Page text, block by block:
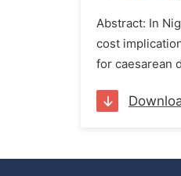
Abstract: In
cost
for caesarean